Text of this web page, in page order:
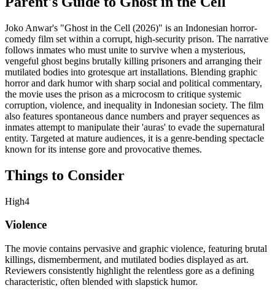
Joko Anwar's "Ghost in the Cell (2026)" is an Indonesian horror-
comedy film set within a corrupt, high-security prison. The narrative
follows inmates who must unite to survive when a mysterious,
vengeful ghost begins brutally killing prisoners and arranging their
mutilated bodies into grotesque art installations. Blending graphic
horror and dark humor with sharp social and political commentary,
the movie uses the prison as a microcosm to critique systemic
corruption, violence, and inequality in Indonesian society. The film
also features spontaneous dance numbers and prayer sequences as
inmates attempt to manipulate their 'auras' to evade the supernatural
entity. Targeted at mature audiences, it is a genre-bending spectacle
known for its intense gore and provocative themes.
Things to Consider
High4
Violence
The movie contains pervasive and graphic violence, featuring brutal
killings, dismemberment, and mutilated bodies displayed as art.
Reviewers consistently highlight the relentless gore as a defining
characteristic, often blended with slapstick humor.